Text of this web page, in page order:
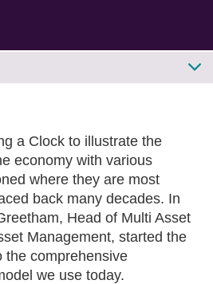
a Clock to illustrate the
economy with various
where they are most
back many decades. In
Head of Multi Asset
Management, started the
the comprehensive
we use today.